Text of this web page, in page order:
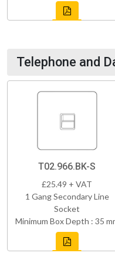
Telephone and
T02.966.BK-S
£25.49 + VAT
1 Gang Secondary Line
Socket
Minimum Box Depth : 35